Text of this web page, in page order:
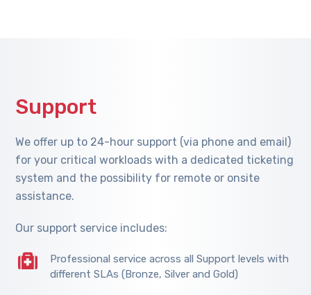
Support
We offer up to 24-hour support (via phone and email)
for your critical workloads with a dedicated ticketing
system and the possibility for remote or onsite
assistance.
Our support service includes:
Professional service across all Support levels with
different SLAs (Bronze, Silver and Gold)